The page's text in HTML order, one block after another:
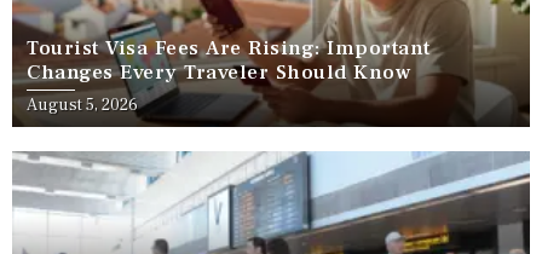
Tourist Visa Fees Are Rising: Important
Changes Every Traveler Should Know
August 5, 2026